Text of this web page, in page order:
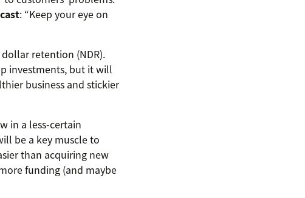
: “Keep your eye on
retention (NDR).
investments, but it will
business and stickier
in a less-certain
be a key muscle to
than acquiring new
funding (and maybe